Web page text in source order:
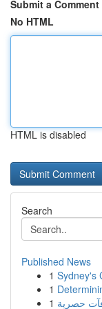
Submit a Comment
No HTML
HTML is disabled
Search
Published News
1 Sydney's
1
1